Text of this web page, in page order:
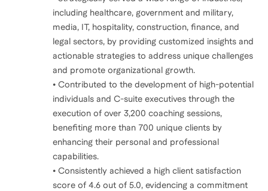
including healthcare, government and military,
media, IT, hospitality, construction, finance, and
legal sectors, by providing customized insights and
actionable strategies to address unique challenges
and promote organizational growth.
• Contributed to the development of high-potential
individuals and C-suite executives through the
execution of over 3,200 coaching sessions,
benefiting more than 700 unique clients by
enhancing their personal and professional
capabilities.
• Consistently achieved a high client satisfaction
score of 4.6 out of 5.0, evidencing a commitment